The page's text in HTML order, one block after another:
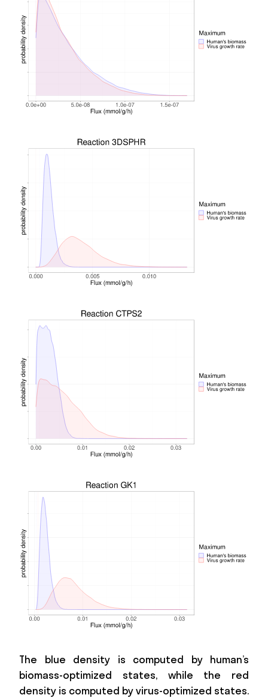
The blue density is computed by human’s
biomass-optimized states, while the red
density is computed by virus-optimized states.